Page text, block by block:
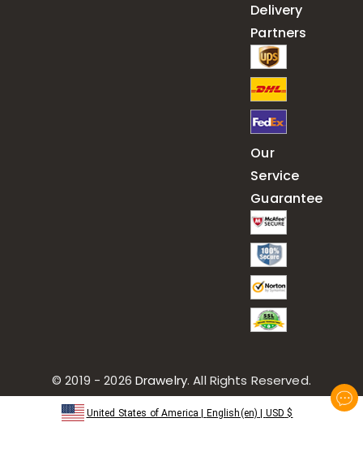
Delivery
Partners
Our
Service
Guarantee
© 2019 - 2026 Drawelry. All Rights Reserved.
United States of America English(en) USD $